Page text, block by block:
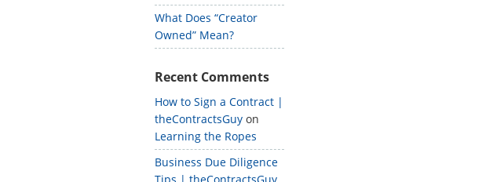
What Does “Creator
Owned” Mean?
Recent Comments
How to Sign a Contract |
theContractsGuy on
Learning the Ropes
Business Due Diligence